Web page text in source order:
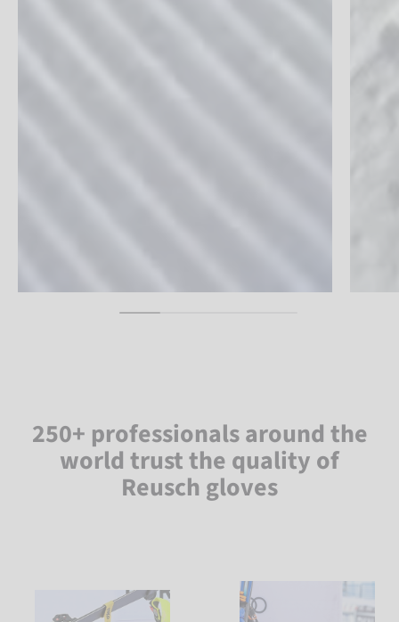
250+ professionals around the
world trust the quality of
Reusch gloves